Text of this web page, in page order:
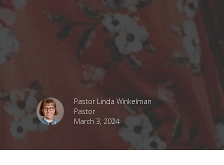
Pastor Linda Winkelman
Pastor
March 3, 2024